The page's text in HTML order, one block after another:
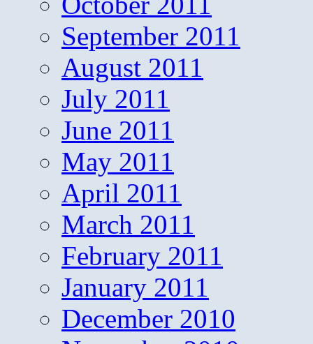
September 2011
August 2011
July 2011
June 2011
May 2011
April 2011
March 2011
February 2011
January 2011
December 2010